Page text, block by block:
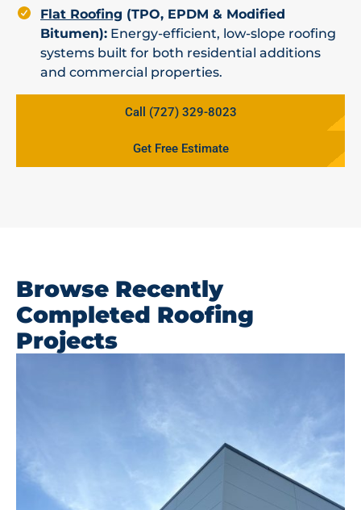
Flat Roofing (TPO, EPDM & Modified
Bitumen): Energy-efficient, low-slope roofing
systems built for both residential additions
and commercial properties.
Call (727) 329-8023
Get Free Estimate
Browse Recently
Completed Roofing
Projects